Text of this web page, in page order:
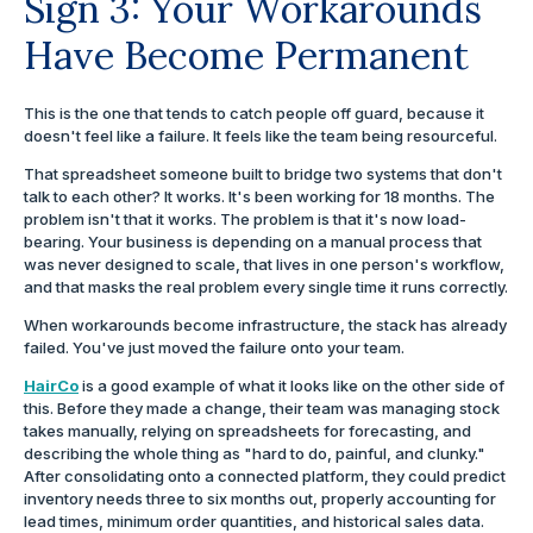
Have Become Permanent
This is the one that tends to catch people off guard, because it
doesn't feel like a failure. It feels like the team being resourceful.
That spreadsheet someone built to bridge two systems that don't
talk to each other? It works. It's been working for 18 months. The
problem isn't that it works. The problem is that it's now load-
bearing. Your business is depending on a manual process that
was never designed to scale, that lives in one person's workflow,
and that masks the real problem every single time it runs correctly.
When workarounds become infrastructure, the stack has already
failed. You've just moved the failure onto your team.
HairCois a good example of what it looks like on the other side of
this. Before they made a change, their team was managing stock
takes manually, relying on spreadsheets for forecasting, and
describing the whole thing as "hard to do, painful, and clunky."
After consolidating onto a connected platform, they could predict
inventory needs three to six months out, properly accounting for
lead times, minimum order quantities, and historical sales data.